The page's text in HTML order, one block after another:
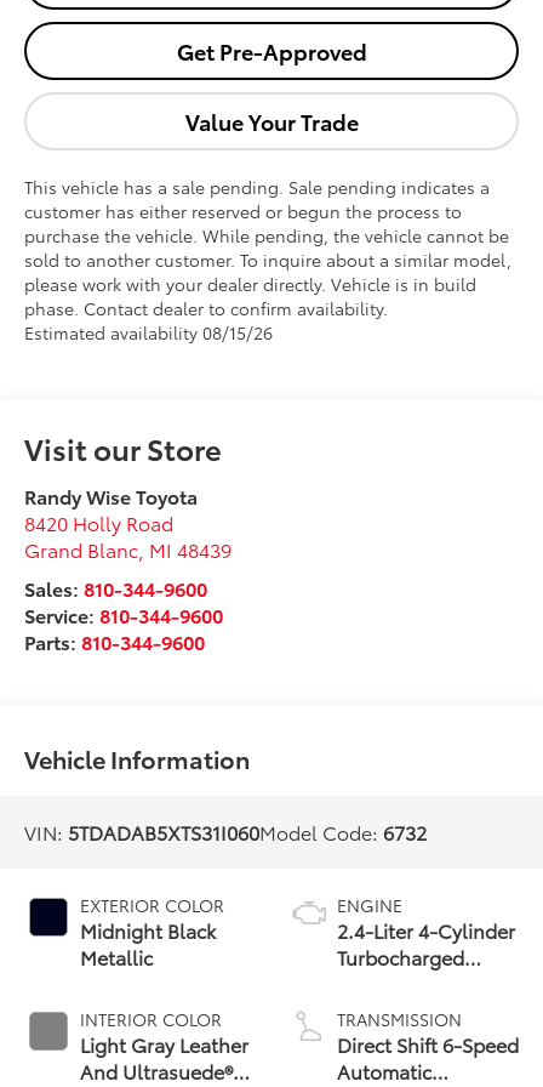
Get Pre-Approved
Value Your Trade
This vehicle has a sale pending. Sale pending indicates a
customer has either reserved or begun the process to
purchase the vehicle. While pending, the vehicle cannot be
sold to another customer. To inquire about a similar model,
please work with your dealer directly. Vehicle is in build
phase. Contact dealer to confirm availability.
Estimated availability 08/15/26
Visit our Store
Randy Wise Toyota
8420 Holly Road
Grand Blanc MI 48439
Sales:810-344-9600
Service:810-344-9600
Parts:810-344-9600
Vehicle Information
VIN: 5TDADAB5XTS31I060Model Code:6732
EXTERIOR COLOR
Midnight Black
Metallic
INTERIOR COLOR
Light Gray Leather
And Ultrasuede®
ENGINE
2.4-Liter 4-Cylinder
Turbocharged
All-Wheel Drive
TRANSMISSION
Direct Shift 6-Speed
Automatic